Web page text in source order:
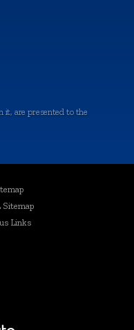
it, are presented to the
and quality-certified
Holland,
cars, trucks,
Sitemap
Links